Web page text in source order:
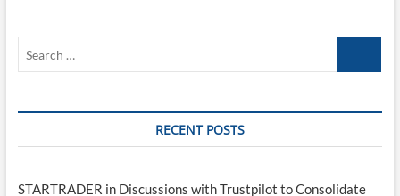
RECENT POSTS
STARTRADER in Discussions with Trustpilot to Consolidate